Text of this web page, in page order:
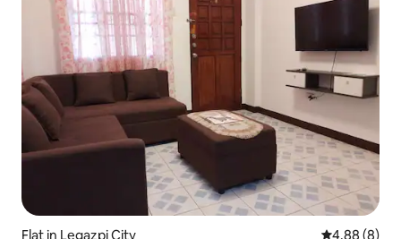
Flat in Legazpi City 4.88 out of
4.88 (8)